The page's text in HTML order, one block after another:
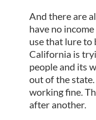
And there are
have no
use that lure to
California is
people and its
out of the state.
working fine.
after another.